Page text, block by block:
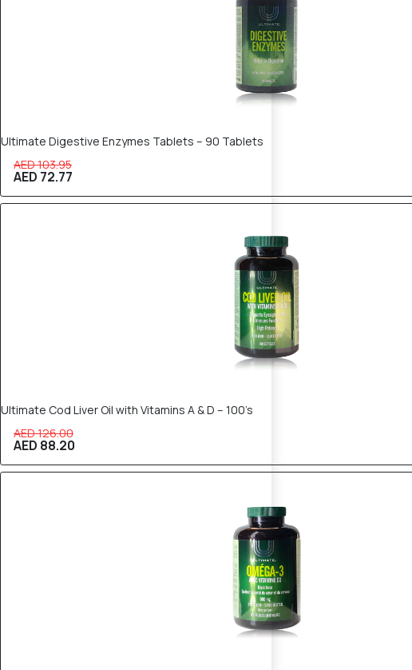
Ultimate Digestive Enzymes Tablets – 90 Tablets
AED 103.95
AED 72.77
Ultimate Cod Liver Oil with Vitamins A & D – 100’s
AED 126.00
AED 88.20